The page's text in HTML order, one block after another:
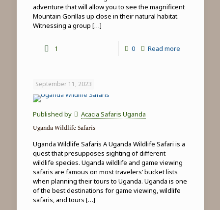
adventure that will allow you to see the magnificent
Mountain Gorillas up close in their natural habitat.
Witnessing a group […]
1 0 Read more-
September 11, 2023
Published by Acacia Safaris Uganda
Uganda Wildlife Safaris
Uganda Wildlife Safaris A Uganda Wildlife Safari is a
quest that presupposes sighting of different
wildlife species. Uganda wildlife and game viewing
safaris are famous on most travelers’ bucket lists
when planning their tours to Uganda. Uganda is one
of the best destinations for game viewing, wildlife
safaris, and tours […]